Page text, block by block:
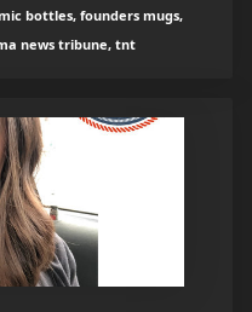
bottles, founders mugs,
news tribune, tnt